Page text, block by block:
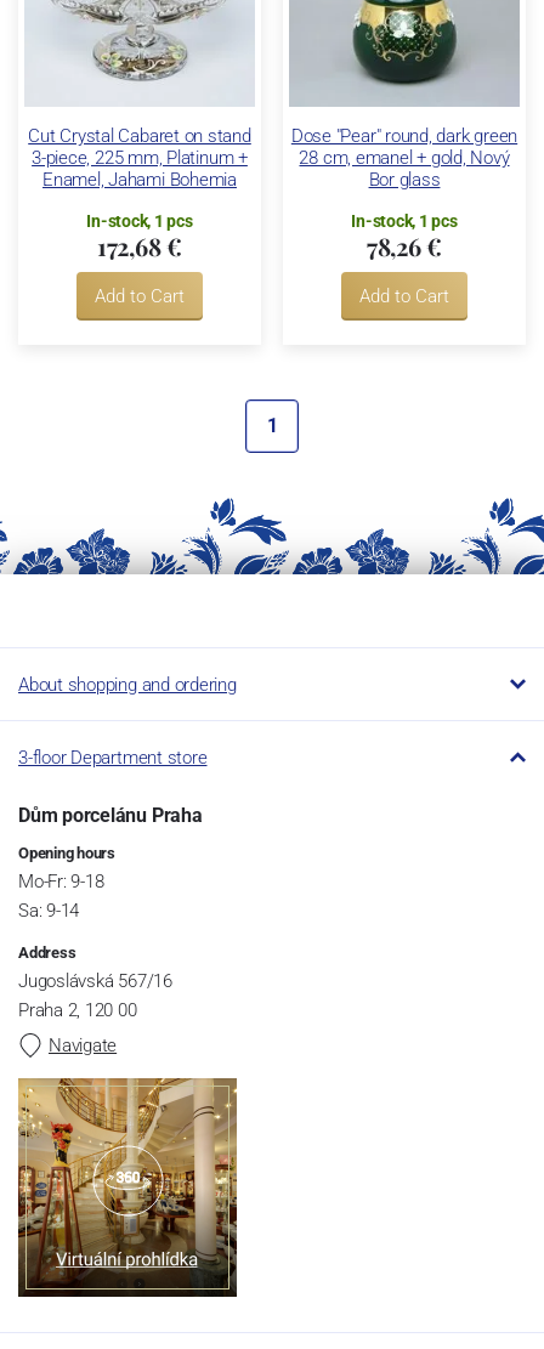
Cut Crystal Cabaret on stand
3-piece, 225 mm, Platinum +
Enamel, Jahami Bohemia
In-stock, 1 pcs
172,68 €
Add to Cart
Dose "Pear" round, dark green
28 cm, emanel + gold, Nový
Bor glass
In-stock, 1 pcs
78,26 €
Add to Cart
1
About shopping and ordering
3-floor Department store
Dům porcelánu Praha
Opening hours
Mo-Fr: 9-18
Sa: 9-14
Address
Jugoslávská 567/16
Praha 2, 120 00
Navigate